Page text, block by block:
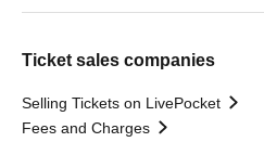
Ticket sales companies
Selling Tickets on LivePocket
Fees and Charges